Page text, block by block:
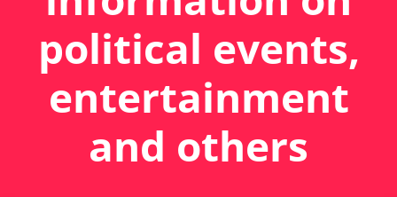
political events,
entertainment
and others